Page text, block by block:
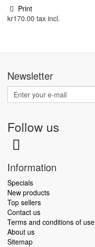
Print
kr170.00 tax incl.
Newsletter
Follow us
Information
Specials
New products
Top sellers
Contact us
Terms and conditions of use
About us
Sitemap